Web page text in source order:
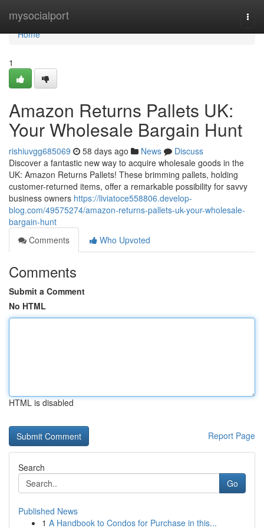
mysocialport
Home
Home
1
Amazon Returns Pallets UK:
Your Wholesale Bargain Hunt
rishiuvgg685069 58 days ago News
Discuss
Discover a fantastic new way to acquire wholesale goods in the
UK: Amazon Returns Pallets! These brimming pallets, holding
customer-returned items, offer a remarkable possibility for savvy
business owners https://liviatoce558806.develop-
blog.com/49575274/amazon-returns-pallets-uk-your-wholesale-
bargain-hunt
Comments
Who Upvoted
Comments
Submit a Comment
No HTML
HTML is disabled
Report Page
Search
Go
Published News
1 A Handbook to Condos for Purchase in this...